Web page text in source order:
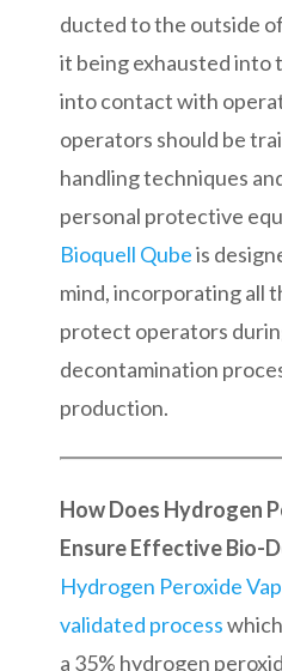
ducted to the outside
it being exhausted into
into contact with
operators should be
handling techniques
personal protective
Bioquell Qubeis
mind, incorporating all
protect operators
decontamination
production.
How Does Hydrogen
Ensure Effective Bio-
Hydrogen Peroxide
validated process
a 35% hydrogen